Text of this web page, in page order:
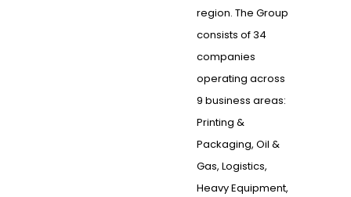
region. The Group
consists of 34
companies
operating across
9 business areas:
Printing &
Packaging, Oil &
Gas, Logistics,
Heavy Equipment,